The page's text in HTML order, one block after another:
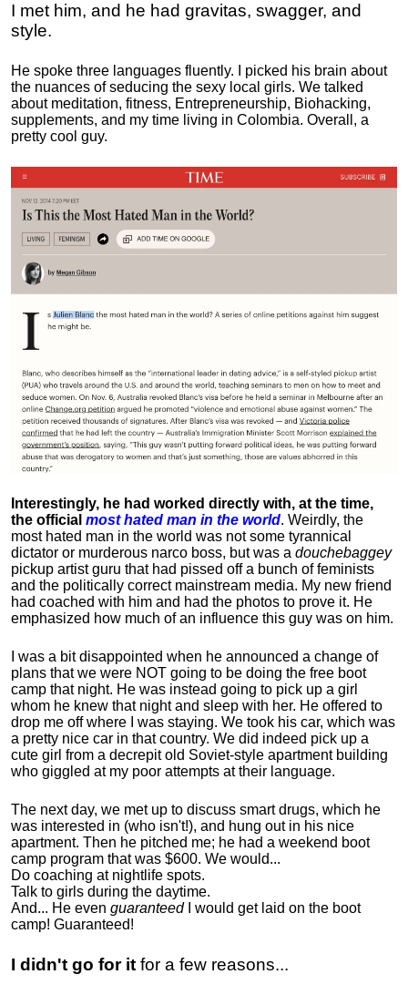
I met him, and he had gravitas, swagger, and
style.
He spoke three languages fluently.
I picked his brain about
the nuances of seducing the sexy local girls. We talked
about meditation, fitness, Entrepreneurship, Biohacking,
supplements, and my time living in Colombia. Overall, a
pretty cool guy.
Interestingly, he had worked directly with, at the time,
the official most hated man in the world. Weirdly, the
most hated man in the world was not some tyrannical
dictator or murderous narco boss, but was a douchebaggey
pickup artist guru that had pissed off a bunch of feminists
and the politically correct mainstream media. My new friend
had coached with him and had the photos to prove it. He
emphasized how much of an influence this guy was on him.
I was a bit disappointed when he announced a change of
plans that we were NOT going to be doing the free boot
camp that night. He was instead going to pick up a girl
whom he knew that night and sleep with her. He offered to
drop me off where I was staying. We took his car, which was
a pretty nice car in that country. We did indeed pick up a
cute girl from a decrepit old Soviet-style apartment building
who giggled at my poor attempts at their language.
The next day, we met up to discuss smart drugs, which he
was interested in (who isn't!), and hung out in his nice
apartment. Then he pitched me; he had a weekend boot
camp program that was $600. We would...
Do coaching at nightlife spots.
Talk to girls during the daytime.
And... He even guaranteedI would get laid on the boot
camp! Guaranteed!
I didn't go for it for a few reasons...